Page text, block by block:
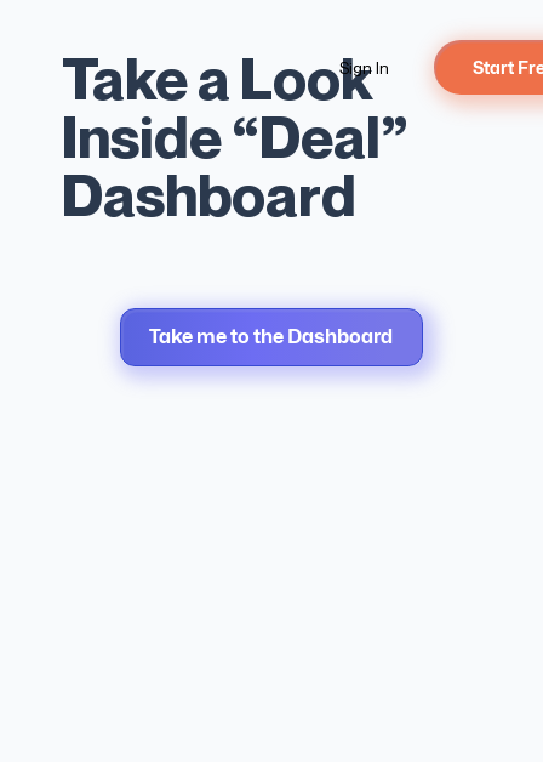
Sign In Start
Track
Every
Take a Look
Inside “Deal”
Dashboard
Take me to the Dashboard